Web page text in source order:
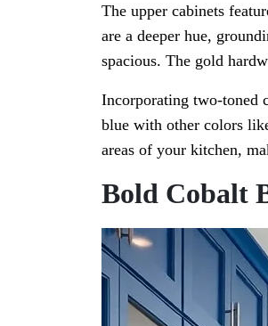
The upper cabinets
are a deeper hue,
spacious. The gold
Incorporating two-toned
blue with other colors
areas of your kitchen,
Bold Cobalt